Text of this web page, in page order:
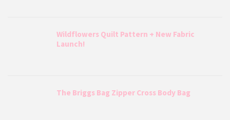
Wildflowers Quilt Pattern + New Fabric
Launch!
The Briggs Bag Zipper Cross Body Bag